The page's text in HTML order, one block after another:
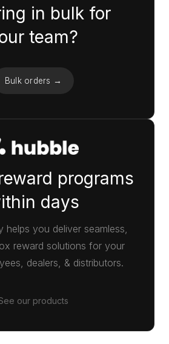
in bulk for
team?
Bulk orders →
programs
days
helps you deliver seamless,
reward solutions for your
dealers, & distributors.
our products